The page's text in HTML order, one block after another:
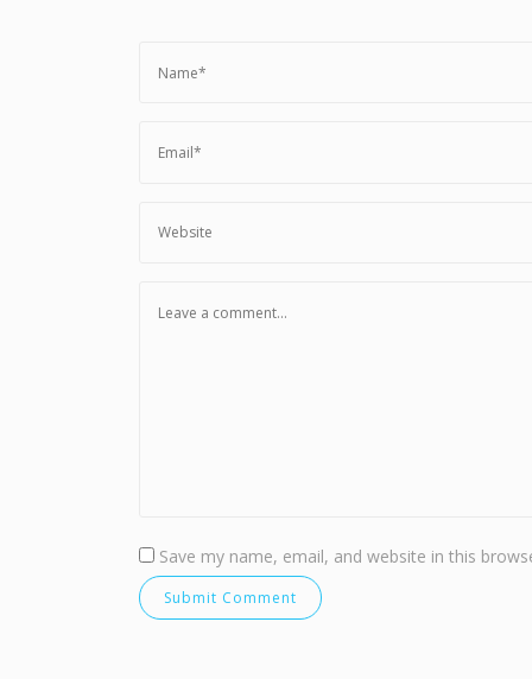
Save my name, email, and website in this